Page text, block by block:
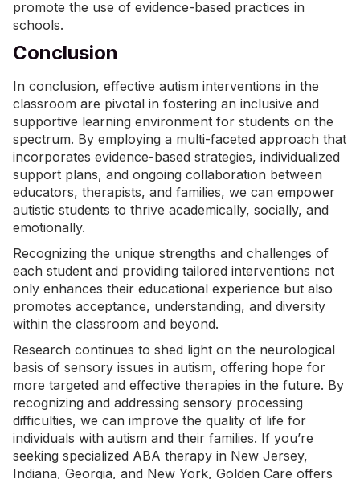
promote the use of evidence-based practices in
schools.
Conclusion
In conclusion, effective autism interventions in the
classroom are pivotal in fostering an inclusive and
supportive learning environment for students on the
spectrum. By employing a multi-faceted approach that
incorporates evidence-based strategies, individualized
support plans, and ongoing collaboration between
educators, therapists, and families, we can empower
autistic students to thrive academically, socially, and
emotionally.
Recognizing the unique strengths and challenges of
each student and providing tailored interventions not
only enhances their educational experience but also
promotes acceptance, understanding, and diversity
within the classroom and beyond.
Research continues to shed light on the neurological
basis of sensory issues in autism, offering hope for
more targeted and effective therapies in the future. By
recognizing and addressing sensory processing
difficulties, we can improve the quality of life for
individuals with autism and their families. If you’re
seeking specialized ABA therapy in New Jersey,
Indiana, Georgia, and New York, Golden Care offers